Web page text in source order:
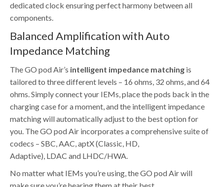
dedicated clock ensuring perfect harmony between all
components.
Balanced Amplification with Auto
Impedance Matching
The GO pod Air’s intelligent impedance matching is
tailored to three different levels – 16 ohms, 32 ohms, and 64
ohms. Simply connect your IEMs, place the pods back in the
charging case for a moment, and the intelligent impedance
matching will automatically adjust to the best option for
you. The GO pod Air incorporates a comprehensive suite of
codecs – SBC, AAC, aptX (Classic, HD,
Adaptive), LDAC and LHDC/HWA.
No matter what IEMs you’re using, the GO pod Air will